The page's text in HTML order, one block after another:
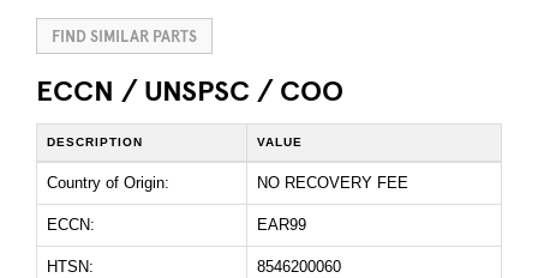
FIND SIMILAR PARTS
ECCN / UNSPSC / COO
DESCRIPTION VALUE
Country of Origin: NO RECOVERY FEE
ECCN: EAR99
HTSN: 8546200060